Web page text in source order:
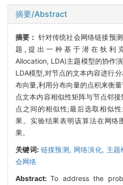
摘要/Abstract
摘要： 针对传统社会网络链接预
题,提出一种基于潜在狄利
Allocation, LDA)主题模型的协作
LDA模型,对节点的文本内容进行
布向量,利用分布向量的点积来衡
点文本内容相似性矩阵与节点邻
点之间的相似性;最后选取相似
果。实验结果表明该算法在网络
果。
关键词: 链接预测, 网络演化, 主
会网络
Abstract:To address the